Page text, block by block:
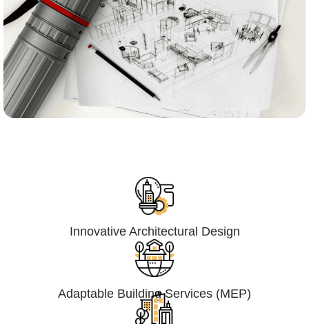
Innovative Architectural Design
Adaptable Building Services (MEP)